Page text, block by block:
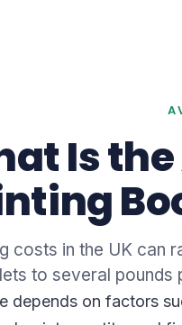
Is
costs in the UK can
to several pounds
depends on factors